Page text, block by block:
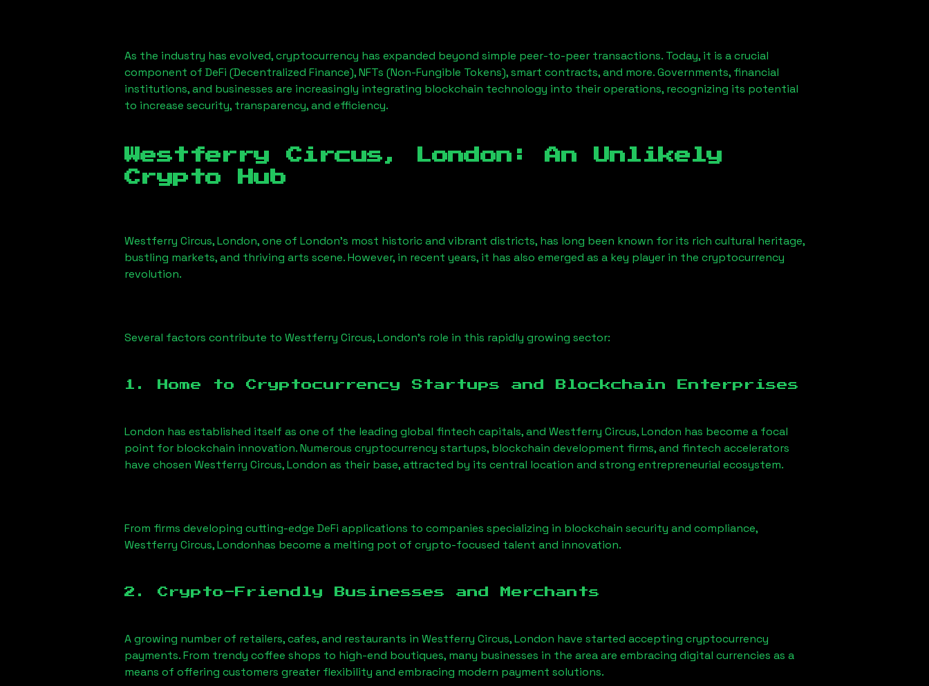
As the industry has evolved, cryptocurrency has expanded beyond simple peer-to-peer transactions. Today, it is a crucial
component of DeFi (Decentralized Finance), NFTs (Non-Fungible Tokens), smart contracts, and more. Governments, financial
institutions, and businesses are increasingly integrating blockchain technology into their operations, recognizing its potential
to increase security, transparency, and efficiency.
Westferry Circus, London : An Unlikely
Crypto Hub
Westferry Circus, London, one of London’s most historic and vibrant districts, has long been known for its rich cultural heritage,
bustling markets, and thriving arts scene. However, in recent years, it has also emerged as a key player in the cryptocurrency
revolution.
Several factors contribute to Westferry Circus, London’s role in this rapidly growing sector:
1. Home to Cryptocurrency Startups and Blockchain Enterprises
London has established itself as one of the leading global fintech capitals, and Westferry Circus, London has become a focal
point for blockchain innovation. Numerous cryptocurrency startups, blockchain development firms, and fintech accelerators
have chosen Westferry Circus, London as their base, attracted by its central location and strong entrepreneurial ecosystem.
From firms developing cutting-edge DeFi applications to companies specializing in blockchain security and compliance,
Westferry Circus, Londonhas become a melting pot of crypto-focused talent and innovation.
2. Crypto-Friendly Businesses and Merchants
A growing number of retailers, cafes, and restaurants in Westferry Circus, London have started accepting cryptocurrency
payments. From trendy coffee shops to high-end boutiques, many businesses in the area are embracing digital currencies as a
means of offering customers greater flexibility and embracing modern payment solutions.